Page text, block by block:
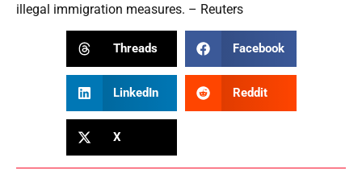
illegal immigration measures. – Reuters
Threads Facebook
LinkedIn Reddit
X